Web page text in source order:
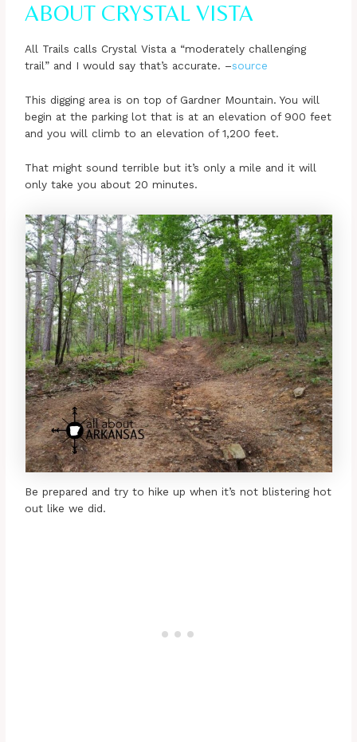
ABOUT CRYSTAL VISTA
All Trails calls Crystal Vista a “moderately challenging
trail” and I would say that’s accurate. –source
This digging area is on top of Gardner Mountain. You will
begin at the parking lot that is at an elevation of 900 feet
and you will climb to an elevation of 1,200 feet.
That might sound terrible but it’s only a mile and it will
only take you about 20 minutes.
Be prepared and try to hike up when it’s not blistering hot
out like we did.